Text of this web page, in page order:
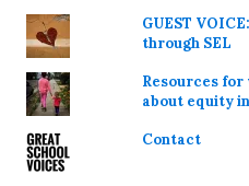
GUEST
through SEL
Resources
about equity
Contact